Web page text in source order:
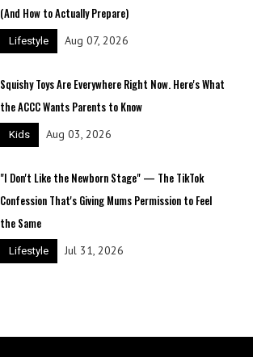
(And How to Actually Prepare)
Lifestyle Aug 07, 2026
Squishy Toys Are Everywhere Right Now. Here's What
the ACCC Wants Parents to Know
Kids Aug 03, 2026
"I Don't Like the Newborn Stage" — The TikTok
Confession That's Giving Mums Permission to Feel
the Same
Lifestyle Jul 31, 2026